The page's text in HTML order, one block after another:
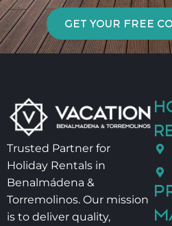
GET YOUR FREE
Trusted Partner for
Holiday Rentals in
Benalmádena &
Torremolinos. Our mission
is to deliver quality,